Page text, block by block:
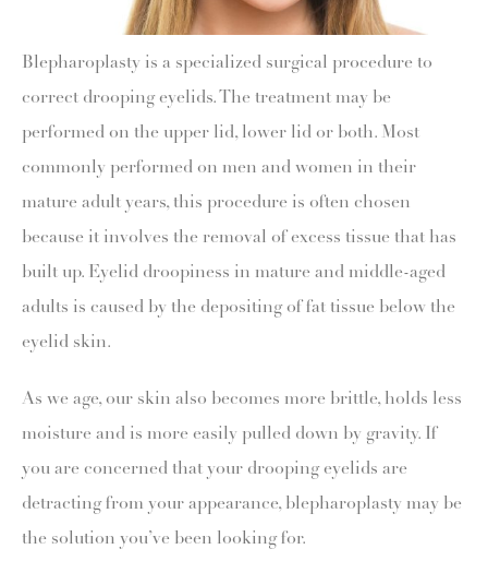
Blepharoplasty is a specialized surgical procedure to
correct drooping eyelids. The treatment may be
performed on the upper lid, lower lid or both. Most
commonly performed on men and women in their
mature adult years, this procedure is often chosen
because it involves the removal of excess tissue that has
built up. Eyelid droopiness in mature and middle-aged
adults is caused by the depositing of fat tissue below the
eyelid skin.
As we age, our skin also becomes more brittle, holds less
moisture and is more easily pulled down by gravity. If
you are concerned that your drooping eyelids are
detracting from your appearance, blepharoplasty may be
the solution you’ve been looking for.